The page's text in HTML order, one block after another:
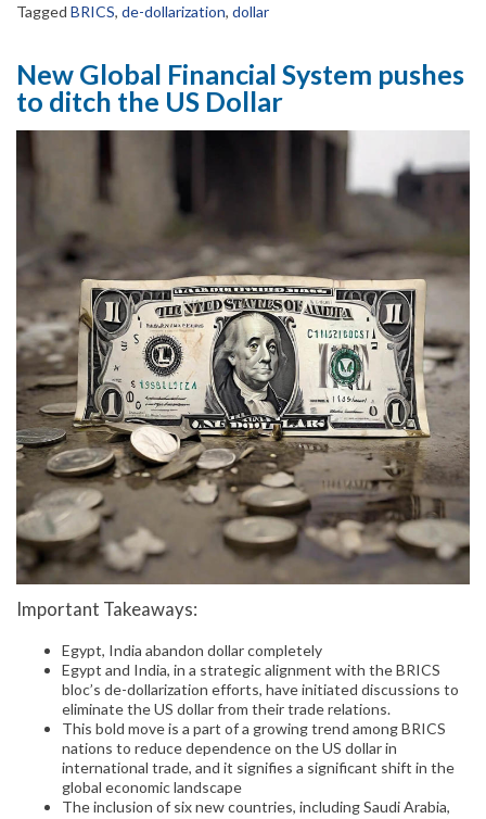
Tagged BRICS, de-dollarization, dollar
New Global Financial System pushes
to ditch the US Dollar
Important Takeaways:
Egypt, India abandon dollar completely
Egypt and India, in a strategic alignment with the BRICS
bloc’s de-dollarization efforts, have initiated discussions to
eliminate the US dollar from their trade relations.
This bold move is a part of a growing trend among BRICS
nations to reduce dependence on the US dollar in
international trade, and it signifies a significant shift in the
global economic landscape
The inclusion of six new countries, including Saudi Arabia,